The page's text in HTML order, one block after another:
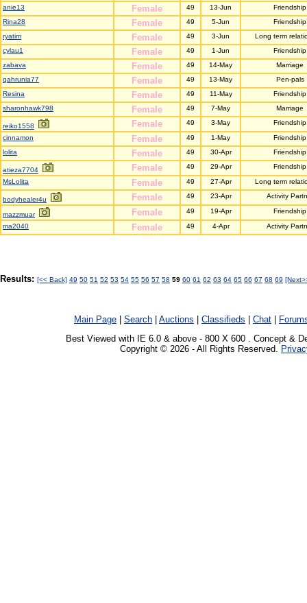
anie13
Female 49 13-Jun
Friendship
Rina28
Female 49 5-Jun
Friendship
ryatim
Female 49 3-Jun
Long term
cylau1
Female 49 1-Jun
Friendship
zabava
Female 49 14-May
Marriage
qahrunia77
Female 49 13-May
Pen-pals
Resina
Female 49 11-May
Friendship
sharonhawk798
Female 49 7-May Marriage
reiko1558 Female 49 3-May
Friendship
cinnamon
Female 49 1-May
Friendship
lolita
Female 49 30-Apr Friendship
atieza7704 Female 49 29-Apr
Friendship
MsLolita
Female 49 27-Apr Long term
bodyhealer4u Female 49 23-Apr Activity
mazzmuar Female 49 19-Apr
Friendship
ma2040
Female 49 4-Apr Activity
Results: [<< Back] 49 50 51 52 53 54 55 56 57 58 59 60 61 62 63 64 65 66 67 68 69
Main Page Search Auctions Classifieds Chat
Best Viewed with IE 6.0 & above - 800 X 600 . Concept &
Copyright © 2026 - All Rights Reserved.